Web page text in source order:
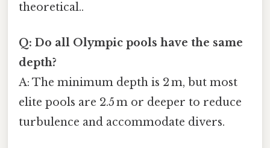
theoretical..
Q: Do all Olympic pools have the same
depth?
A: The minimum depth is 2 m, but most
elite pools are 2.5 m or deeper to reduce
turbulence and accommodate divers.